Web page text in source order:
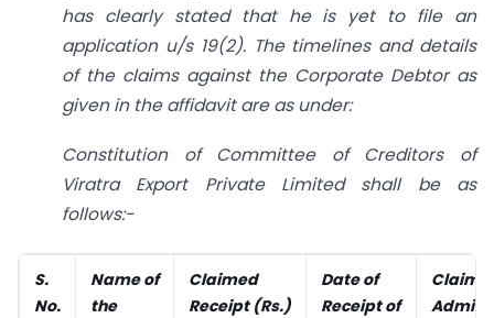
has clearly stated that he is yet to file an
application u/s 19(2). The timelines and details
of the claims against the Corporate Debtor as
given in the affidavit are as under:
Constitution of Committee of Creditors of
Viratra Export Private Limited shall be as
follows:-
S.
No.
Name of
the
Claimed
Receipt (Rs.)
Date of
Receipt of
Claim